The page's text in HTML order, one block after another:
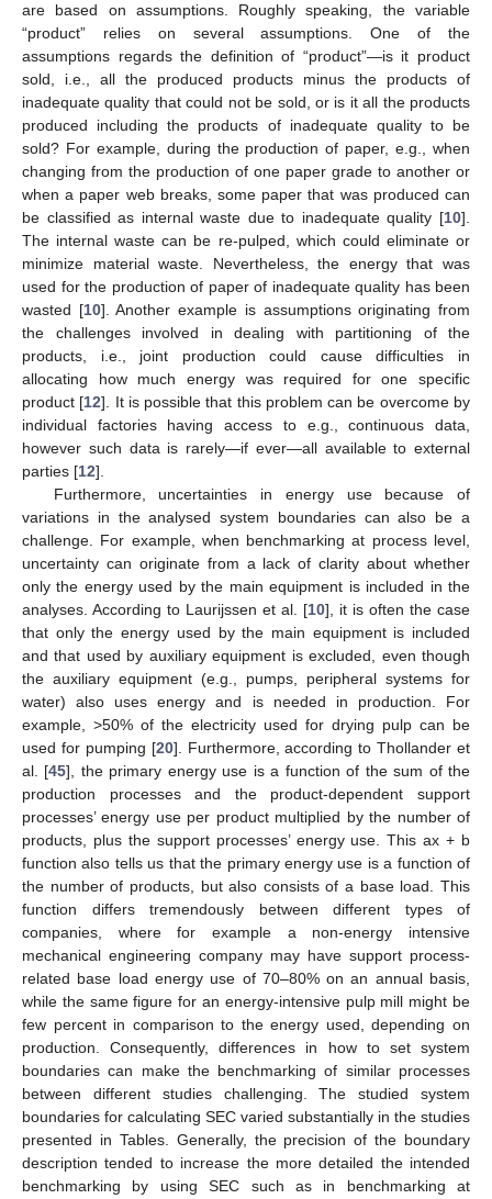
are based on assumptions. Roughly speaking, the variable
“product” relies on several assumptions. One of the
assumptions regards the definition of “product”—is it product
sold, i.e., all the produced products minus the products of
inadequate quality that could not be sold, or is it all the products
produced including the products of inadequate quality to be
sold? For example, during the production of paper, e.g., when
changing from the production of one paper grade to another or
when a paper web breaks, some paper that was produced can
be classified as internal waste due to inadequate quality [10].
The internal waste can be re-pulped, which could eliminate or
minimize material waste. Nevertheless, the energy that was
used for the production of paper of inadequate quality has been
wasted [10]. Another example is assumptions originating from
the challenges involved in dealing with partitioning of the
products, i.e., joint production could cause difficulties in
allocating how much energy was required for one specific
product [12]. It is possible that this problem can be overcome by
individual factories having access to e.g., continuous data,
however such data is rarely—if ever—all available to external
parties [12].
Furthermore, uncertainties in energy use because of
variations in the analysed system boundaries can also be a
challenge. For example, when benchmarking at process level,
uncertainty can originate from a lack of clarity about whether
only the energy used by the main equipment is included in the
analyses. According to Laurijssen et al. [10], it is often the case
that only the energy used by the main equipment is included
and that used by auxiliary equipment is excluded, even though
the auxiliary equipment (e.g., pumps, peripheral systems for
water) also uses energy and is needed in production. For
example, >50% of the electricity used for drying pulp can be
used for pumping [20]. Furthermore, according to Thollander et
al. [45], the primary energy use is a function of the sum of the
production processes and the product-dependent support
processes’ energy use per product multiplied by the number of
products, plus the support processes’ energy use. This ax + b
function also tells us that the primary energy use is a function of
the number of products, but also consists of a base load. This
function differs tremendously between different types of
companies, where for example a non-energy intensive
mechanical engineering company may have support process-
related base load energy use of 70–80% on an annual basis,
while the same figure for an energy-intensive pulp mill might be
few percent in comparison to the energy used, depending on
production. Consequently, differences in how to set system
boundaries can make the benchmarking of similar processes
between different studies challenging. The studied system
boundaries for calculating SEC varied substantially in the studies
presented in Tables. Generally, the precision of the boundary
description tended to increase the more detailed the intended
benchmarking by using SEC such as in benchmarking at